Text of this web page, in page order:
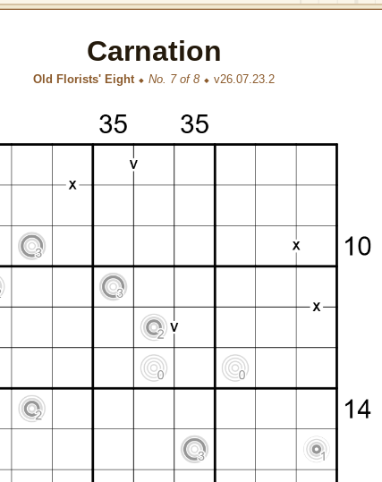
Carnation
Old Florists' Eight⬥No. 7 of 8 ⬥ v26.07.23.2